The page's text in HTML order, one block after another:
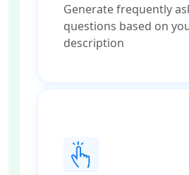
Generate frequently
questions based on
description